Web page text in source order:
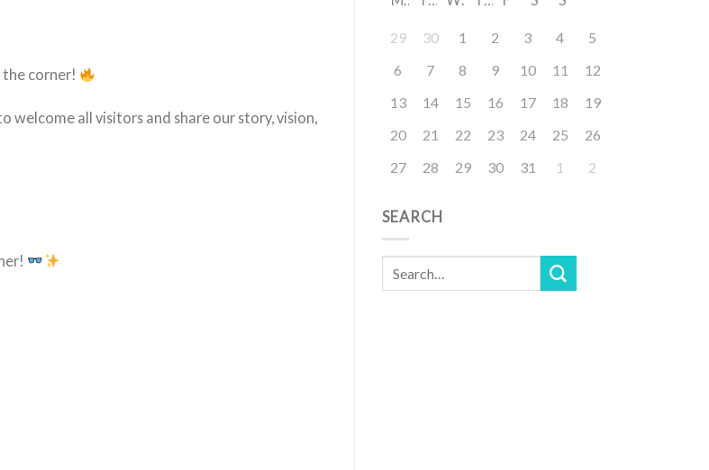
corner!
welcome all visitors and share our story, vision,
29 30 1 2 3 4
5
6
7 8 9 10 11
12
13
14 15 16 17 18
19
20
21 22 23 24 25
26
27
28 29 30 31 1 2
SEARCH